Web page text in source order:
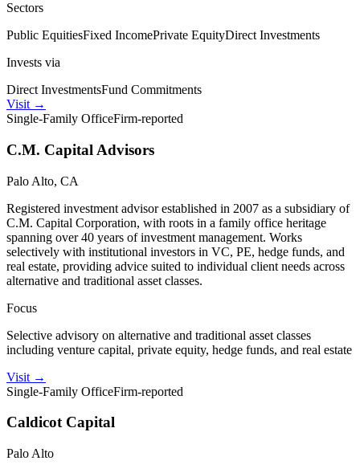
Sectors
Public EquitiesFixed IncomePrivate EquityDirect Investments
Invests via
Direct InvestmentsFund Commitments
Visit →
Single-Family OfficeFirm-reported
C.M. Capital Advisors
Palo Alto, CA
Registered investment advisor established in 2007 as a subsidiary of
C.M. Capital Corporation, with roots in a family office heritage
spanning over 40 years of investment management. Works
selectively with institutional investors in VC, PE, hedge funds, and
real estate, providing advice suited to individual client needs across
alternative and traditional asset classes.
Focus
Selective advisory on alternative and traditional asset classes
including venture capital, private equity, hedge funds, and real estate
Visit →
Single-Family OfficeFirm-reported
Caldicot Capital
Palo Alto